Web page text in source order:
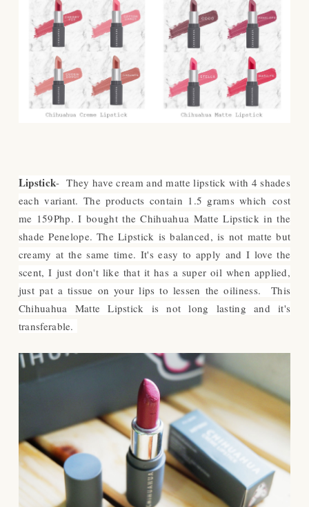
Lipstick- They have cream and matte lipstick with 4 shades
each variant. The products contain 1.5 grams which cost
me 159Php. I bought the Chihuahua Matte Lipstick in the
shade Penelope. The Lipstick is balanced, is not matte but
creamy at the same time. It's easy to apply and I love the
scent, I just don't like that it has a super oil when applied,
just pat a tissue on your lips to lessen the oiliness. This
Chihuahua Matte Lipstick is not long lasting and it's
transferable.